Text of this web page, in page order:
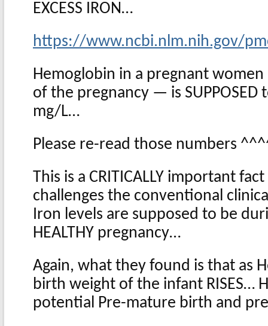
EXCESS IRON…
https://www.ncbi.nlm.nih.gov/
Hemoglobin in a pregnant
of the pregnancy — is SUPPOSED
mg/L…
Please re-read those numbers
This is a CRITICALLY important
challenges the conventional
Iron levels are supposed to be
HEALTHY pregnancy…
Again, what they found is that as
birth weight of the infant RISES…
potential Pre-mature birth and